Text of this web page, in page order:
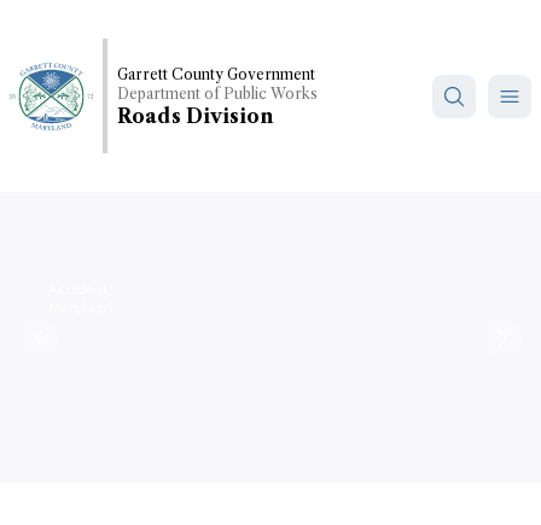
main
content
Garrett County Government
Department of Public Works
Roads Division